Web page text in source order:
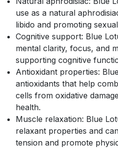
use as a natural
libido and promoting
Cognitive support: Blue
mental clarity, focus, and
supporting cognitive
Antioxidant properties:
antioxidants that help
cells from oxidative
health.
Muscle relaxation: Blue
relaxant properties and
tension and promote